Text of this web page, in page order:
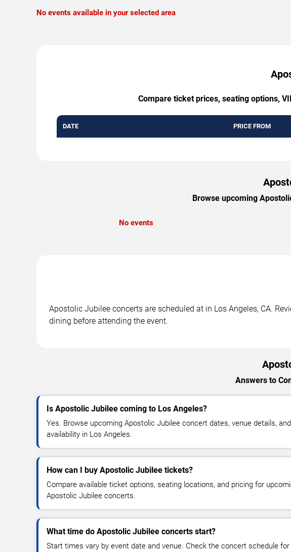
No events available in your selected area
Compare ticket prices, seating options,
DATE PRICE FROM
Browse upcoming
No events
Apostolic Jubilee concerts are scheduled at in Los Angeles, CA.
dining before attending the event.
Answers to
Is Apostolic Jubilee coming to Los Angeles?
Yes. Browse upcoming Apostolic Jubilee concert dates, venue details,
availability in Los Angeles.
How can I buy Apostolic Jubilee tickets?
Compare available ticket options, seating locations, and pricing for
Apostolic Jubilee concerts.
What time do Apostolic Jubilee concerts start?
Start times vary by event date and venue. Check the concert schedule for